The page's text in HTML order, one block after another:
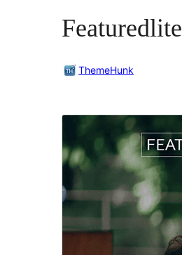
Featuredlite
ThemeHunk